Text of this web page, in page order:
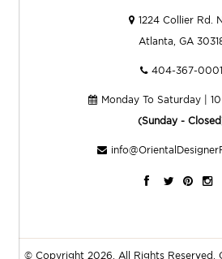
1224 Collier Rd.
Atlanta, GA
404-367-0001
Monday To Saturday |
(Sunday -
© Copyright 2026. All Rights Reserved.